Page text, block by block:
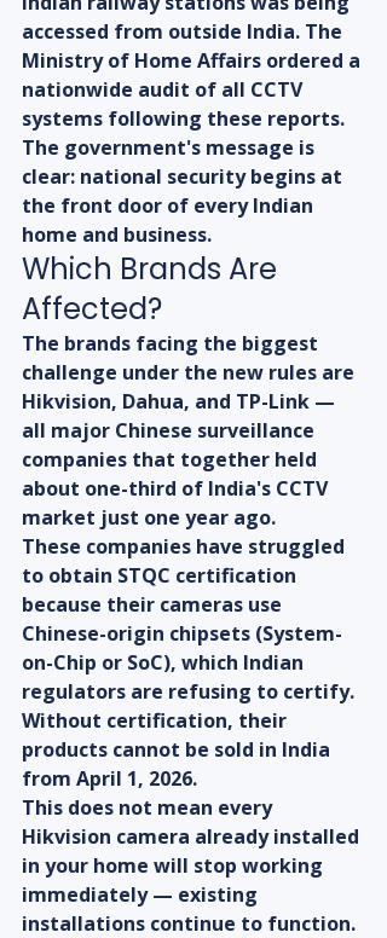
accessed from outside India. The
Ministry of Home Affairs ordered a
nationwide audit of all CCTV
systems following these reports.
The government's message is
clear: national security begins at
the front door of every Indian
home and business.
Which Brands Are
Affected?
The brands facing the biggest
challenge under the new rules are
Hikvision, Dahua, and TP-Link —
all major Chinese surveillance
companies that together held
about one-third of India's CCTV
market just one year ago.
These companies have struggled
to obtain STQC certification
because their cameras use
Chinese-origin chipsets (System-
on-Chip or SoC), which Indian
regulators are refusing to certify.
Without certification, their
products cannot be sold in India
from April 1, 2026.
This does not mean every
Hikvision camera already installed
in your home will stop working
immediately — existing
installations continue to function.